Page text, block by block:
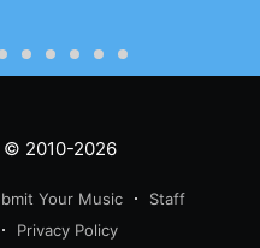
2010-2026
Your Music
Staff
Privacy Policy